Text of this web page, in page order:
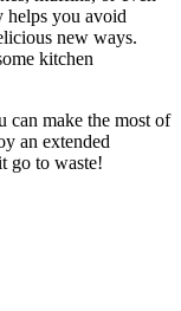
helps you avoid
new ways.
kitchen
can make the most of
an extended
go to waste!